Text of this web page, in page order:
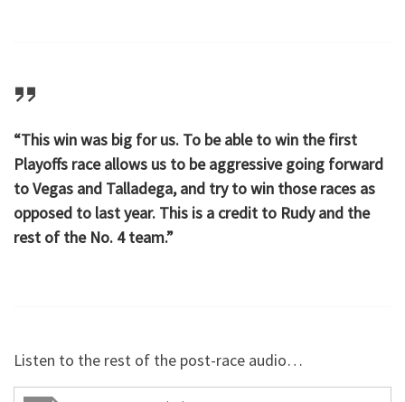
“This win was big for us. To be able to win the first
Playoffs race allows us to be aggressive going forward
to Vegas and Talladega, and try to win those races as
opposed to last year. This is a credit to Rudy and the
rest of the No. 4 team.”
Listen to the rest of the post-race audio…